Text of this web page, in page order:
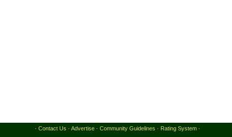
· Contact Us · Advertise · Community Guidelines · Rating System ·